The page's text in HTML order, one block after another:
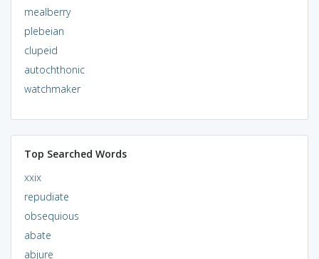
mealberry
plebeian
clupeid
autochthonic
watchmaker
Top Searched Words
xxix
repudiate
obsequious
abate
abjure